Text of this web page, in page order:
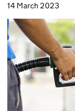
14 March 2023